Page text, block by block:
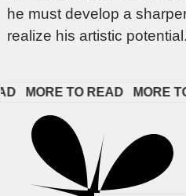
he must develop a
realize his artistic potential.
MORE TO READ MORE TO